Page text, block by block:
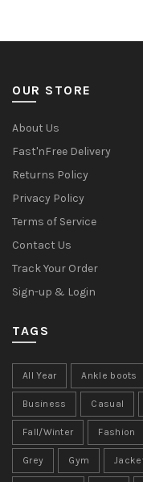
OUR STORE
About Us
Fast'nFree Delivery
Returns Policy
Privacy Policy
Terms of Service
Contact Us
Track Your Order
Sign-up & Login
TAGS
All Year Ankle boots
Business Casual
Fall/Winter Fashion
Grey Gym